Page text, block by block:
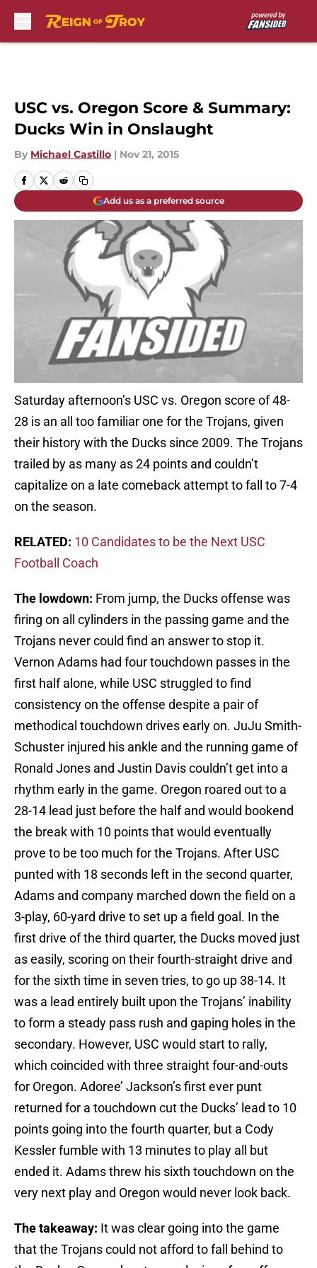
USC vs. Oregon Score & Summary:
Ducks Win in Onslaught
By Michael Castillo | Nov 21, 2015
Add us as a preferred source
Saturday afternoon’s USC vs. Oregon score of 48-
28 is an all too familiar one for the Trojans, given
their history with the Ducks since 2009. The Trojans
trailed by as many as 24 points and couldn’t
capitalize on a late comeback attempt to fall to 7-4
on the season.
RELATED: 10 Candidates to be the Next USC
Football Coach
The lowdown: From jump, the Ducks offense was
firing on all cylinders in the passing game and the
Trojans never could find an answer to stop it.
Vernon Adams had four touchdown passes in the
first half alone, while USC struggled to find
consistency on the offense despite a pair of
methodical touchdown drives early on. JuJu Smith-
Schuster injured his ankle and the running game of
Ronald Jones and Justin Davis couldn’t get into a
rhythm early in the game. Oregon roared out to a
28-14 lead just before the half and would bookend
the break with 10 points that would eventually
prove to be too much for the Trojans. After USC
punted with 18 seconds left in the second quarter,
Adams and company marched down the field on a
3-play, 60-yard drive to set up a field goal. In the
first drive of the third quarter, the Ducks moved just
as easily, scoring on their fourth-straight drive and
for the sixth time in seven tries, to go up 38-14. It
was a lead entirely built upon the Trojans’ inability
to form a steady pass rush and gaping holes in the
secondary. However, USC would start to rally,
which coincided with three straight four-and-outs
for Oregon. Adoree’ Jackson’s first ever punt
returned for a touchdown cut the Ducks’ lead to 10
points going into the fourth quarter, but a Cody
Kessler fumble with 13 minutes to play all but
ended it. Adams threw his sixth touchdown on the
very next play and Oregon would never look back.
The takeaway: It was clear going into the game
that the Trojans could not afford to fall behind to